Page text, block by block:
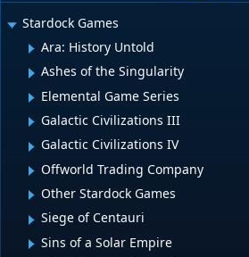
Stardock Games
Ara: History Untold
Ashes of the Singularity
Elemental Game Series
Galactic Civilizations III
Galactic Civilizations IV
Offworld Trading Company
Other Stardock Games
Siege of Centauri
Sins of a Solar Empire